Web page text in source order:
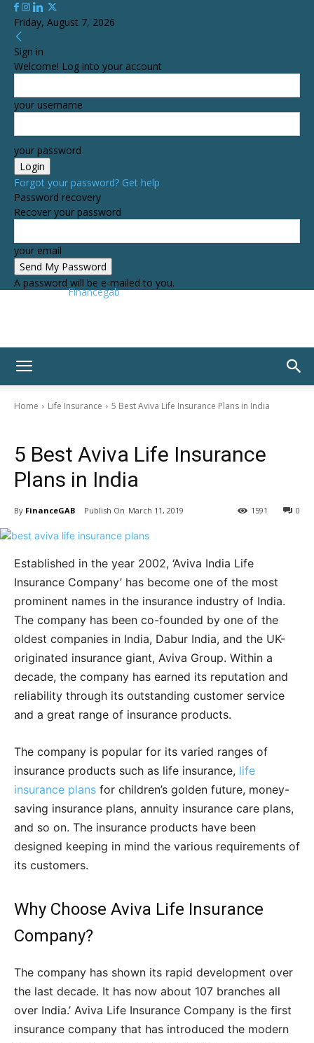
Friday, August 7, 2026
Sign in
Welcome! Log into your account
your username
your password
Forgot your password? Get help
Password recovery
Recover your password
your email
A password will be e-mailed to you.
Financegab
Home Life Insurance 5 Best Aviva Life Insurance Plans in India
5 Best Aviva Life Insurance
Plans in India
By FinanceGAB March 11, 2019 0
1591
Established in the year 2002, ‘Aviva India Life
Insurance Company’ has become one of the most
prominent names in the insurance industry of India.
The company has been co-founded by one of the
oldest companies in India, Dabur India, and the UK-
originated insurance giant, Aviva Group. Within a
decade, the company has earned its reputation and
reliability through its outstanding customer service
and a great range of insurance products.
The company is popular for its varied ranges of
insurance products such as life insurance, life
insurance plans for children’s golden future, money-
saving insurance plans, annuity insurance care plans,
and so on. The insurance products have been
designed keeping in mind the various requirements of
its customers.
Why Choose Aviva Life Insurance
Company?
The company has shown its rapid development over
the last decade. It has now about 107 branches all
over India.’ Aviva Life Insurance Company is the first
insurance company that has introduced the modern